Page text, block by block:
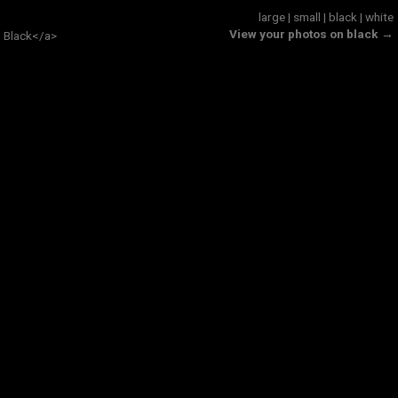
large| small | black | white
View your photos on black →